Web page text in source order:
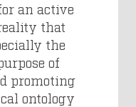
an active
that
the
of
promoting
ontology